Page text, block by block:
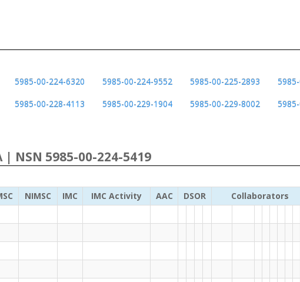
5985-00-224-6320 5985-00-224-9552 5985-00-225-2893
5985-00-228-4113 5985-00-229-1904 5985-00-229-8002
| NSN 5985-00-224-5419
NIMSC IMC IMC Activity AAC DSOR Collaborators